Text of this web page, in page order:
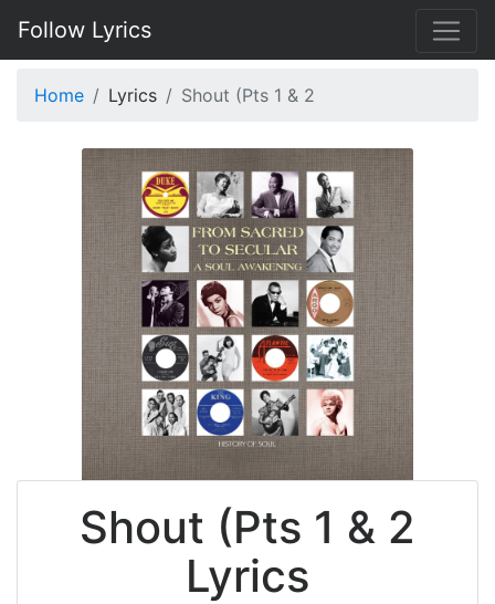
Follow Lyrics
Home Lyrics Shout (Pts 1 & 2
Shout (Pts 1 & 2
Lyrics